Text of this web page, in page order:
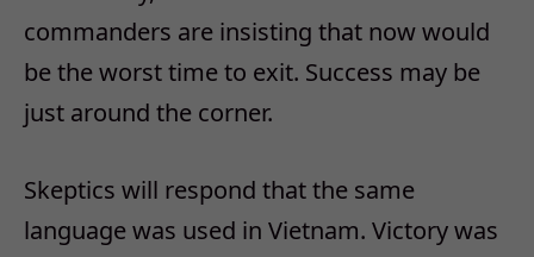
commanders are insisting that now would
be the worst time to exit. Success may be
just around the corner.
Skeptics will respond that the same
language was used in Vietnam. Victory was